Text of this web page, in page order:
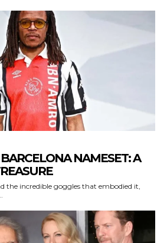
NAMESET: A
the incredible goggles that embodied it,